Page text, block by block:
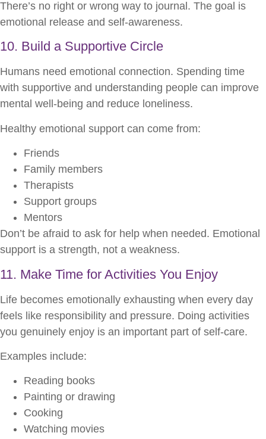
There’s no right or wrong way to journal. The goal is
emotional release and self-awareness.
10. Build a Supportive Circle
Humans need emotional connection. Spending time
with supportive and understanding people can improve
mental well-being and reduce loneliness.
Healthy emotional support can come from:
Friends
Family members
Therapists
Support groups
Mentors
Don’t be afraid to ask for help when needed. Emotional
support is a strength, not a weakness.
11. Make Time for Activities You Enjoy
Life becomes emotionally exhausting when every day
feels like responsibility and pressure. Doing activities
you genuinely enjoy is an important part of self-care.
Examples include:
Reading books
Painting or drawing
Cooking
Watching movies